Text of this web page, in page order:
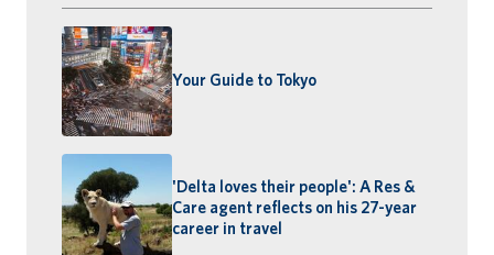
Your Guide to Tokyo
'Delta loves their people': A Res &
Care agent reflects on his 27-year
career in travel